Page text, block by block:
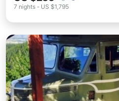
7 nights - US $1,795